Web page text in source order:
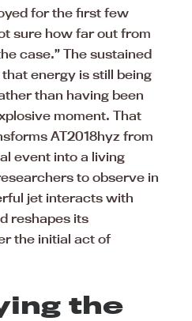
for the first few
sure how far out from
case.” The sustained
energy is still being
than having been
moment. That
AT2018hyz from
event into a living
to observe in
jet interacts with
reshapes its
the initial act of
the